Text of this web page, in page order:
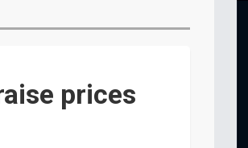
prices